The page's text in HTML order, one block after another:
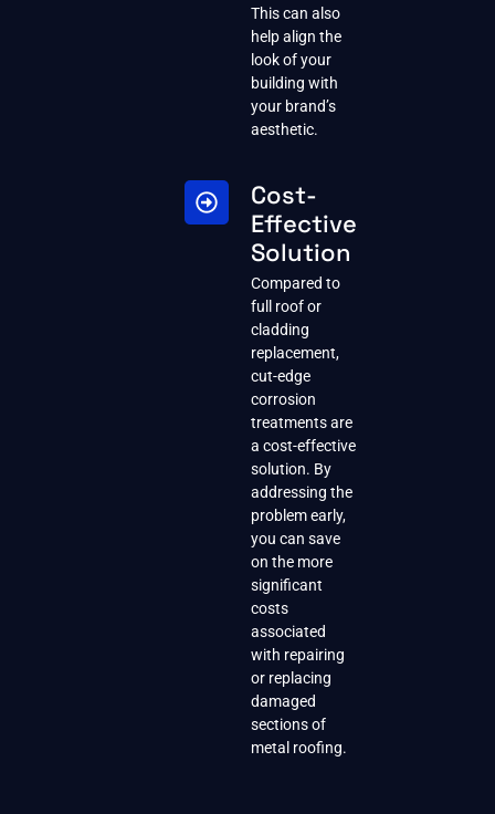
This can also
help align the
look of your
building with
your brand’s
aesthetic.
Cost-
Effective
Solution
Compared to
full roof or
cladding
replacement,
cut-edge
corrosion
treatments are
a cost-effective
solution. By
addressing the
problem early,
you can save
on the more
significant
costs
associated
with repairing
or replacing
damaged
sections of
metal roofing.